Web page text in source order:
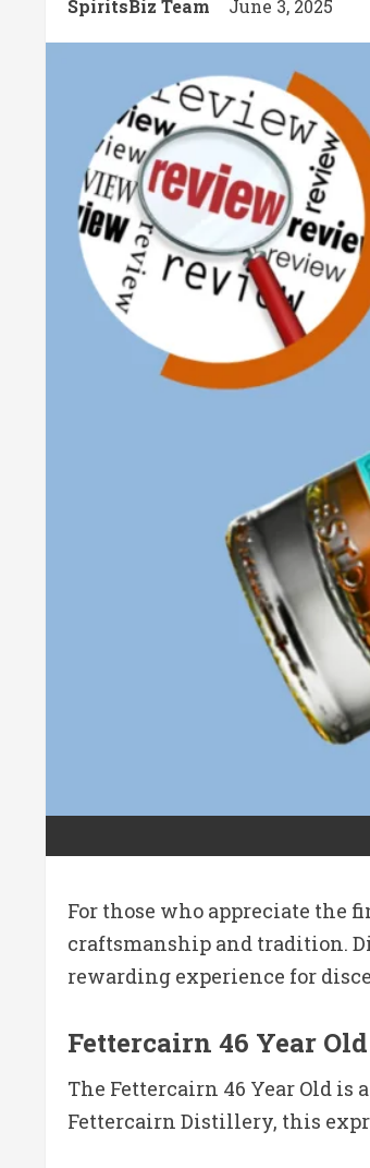
SpiritsBiz Team June 3, 2025
For those who appreciate the
craftsmanship and tradition.
rewarding experience for
Fettercairn 46 Year Old
The Fettercairn 46 Year Old
Fettercairn Distillery, this